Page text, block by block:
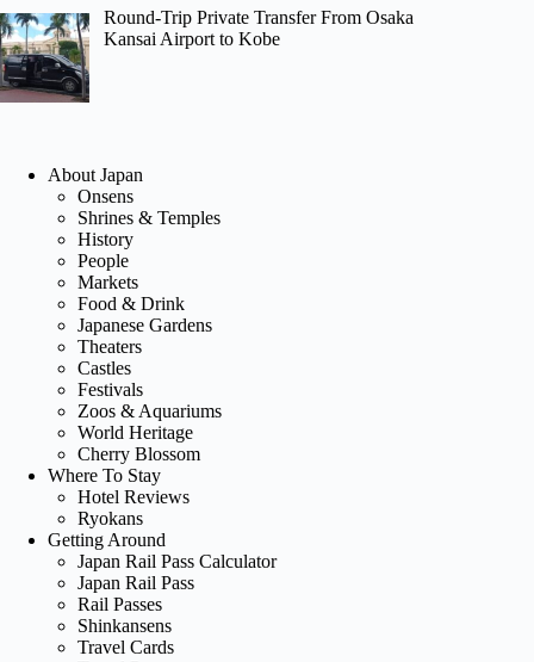
Round-Trip Private Transfer From Osaka
Kansai Airport to Kobe
About Japan
Onsens
Shrines & Temples
History
People
Markets
Food & Drink
Japanese Gardens
Theaters
Castles
Festivals
Zoos & Aquariums
World Heritage
Cherry Blossom
Where To Stay
Hotel Reviews
Ryokans
Getting Around
Japan Rail Pass Calculator
Japan Rail Pass
Rail Passes
Shinkansens
Travel Cards